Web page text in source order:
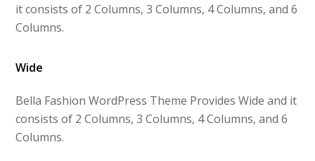
it consists of 2 Columns, 3 Columns, 4 Columns, and 6
Columns.
Wide
Bella Fashion WordPress Theme Provides Wide and it
consists of 2 Columns, 3 Columns, 4 Columns, and 6
Columns.